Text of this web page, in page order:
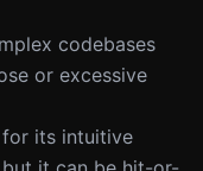
codebases
or excessive
for its intuitive